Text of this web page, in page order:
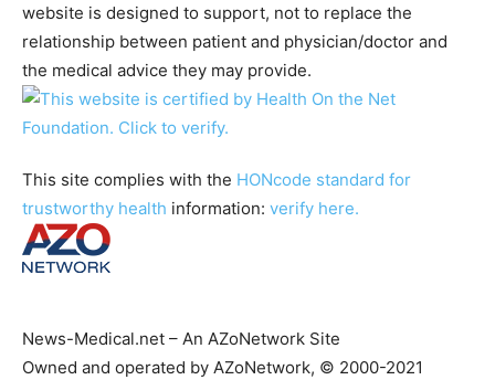
website is designed to support, not to replace the
relationship between patient and physician/doctor and
the medical advice they may provide.
This site complies with the HONcode standard for
trustworthy health information: verify here.
News-Medical.net – An AZoNetwork Site
Owned and operated by AZoNetwork, © 2000-2021